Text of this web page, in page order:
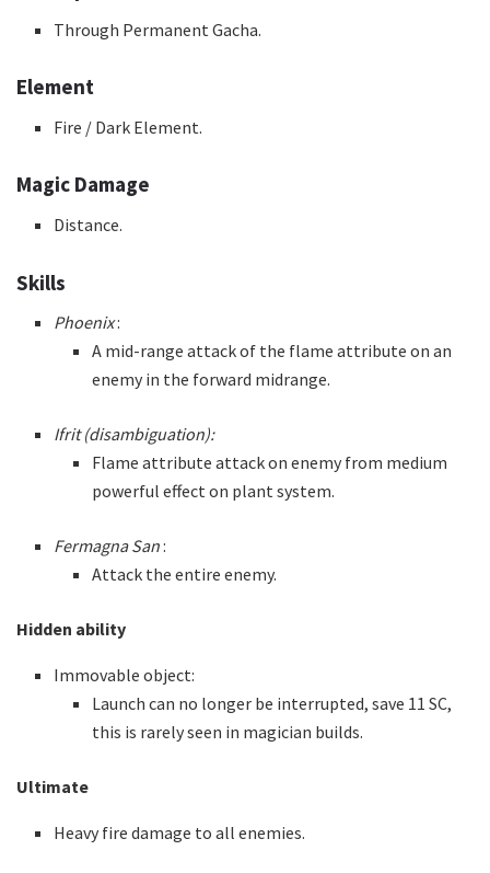
Through Permanent Gacha.
Element
Fire / Dark Element.
Magic Damage
Distance.
Skills
Phoenix:
A mid-range attack of the flame attribute on an
enemy in the forward midrange.
Ifrit (disambiguation):
Flame attribute attack on enemy from medium
powerful effect on plant system.
Fermagna San:
Attack the entire enemy.
Hidden ability
Immovable object:
Launch can no longer be interrupted, save 11 SC,
this is rarely seen in magician builds.
Ultimate
Heavy fire damage to all enemies.